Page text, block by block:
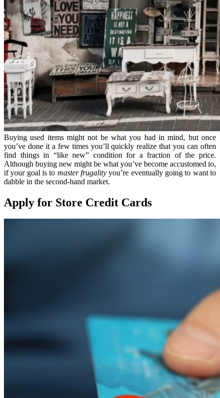
Buying used items might not be what you had in mind, but once
you’ve done it a few times you’ll quickly realize that you can often
find things in “like new” condition for a fraction of the price.
Although buying new might be what you’ve become accustomed to,
if your goal is to master frugality you’re eventually going to want to
dabble in the second-hand market.
Apply for Store Credit Cards